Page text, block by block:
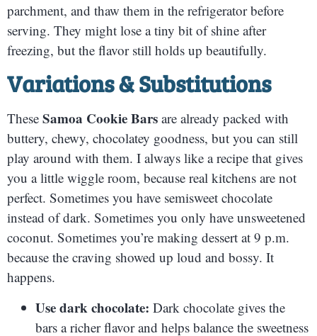
parchment, and thaw them in the refrigerator before
serving. They might lose a tiny bit of shine after
freezing, but the flavor still holds up beautifully.
Variations & Substitutions
These Samoa Cookie Bars are already packed with
buttery, chewy, chocolatey goodness, but you can still
play around with them. I always like a recipe that gives
you a little wiggle room, because real kitchens are not
perfect. Sometimes you have semisweet chocolate
instead of dark. Sometimes you only have unsweetened
coconut. Sometimes you’re making dessert at 9 p.m.
because the craving showed up loud and bossy. It
happens.
Use dark chocolate: Dark chocolate gives the
bars a richer flavor and helps balance the sweetness